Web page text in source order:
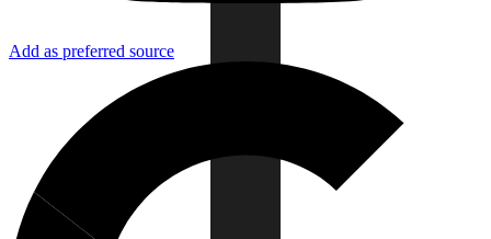
Add as preferred source